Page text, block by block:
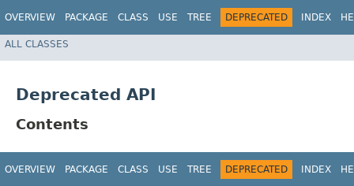
OVERVIEW PACKAGE CLASS USE TREE DEPRECATED INDEX
ALL CLASSES
Deprecated API
Contents
OVERVIEW PACKAGE CLASS USE TREE DEPRECATED INDEX